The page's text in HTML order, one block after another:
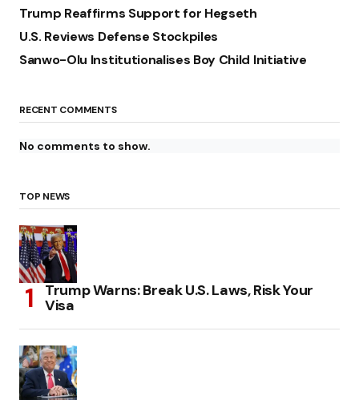
Trump Reaffirms Support for Hegseth
U.S. Reviews Defense Stockpiles
Sanwo-Olu Institutionalises Boy Child Initiative
RECENT COMMENTS
No comments to show.
TOP NEWS
Trump Warns: Break U.S. Laws, Risk Your
Visa